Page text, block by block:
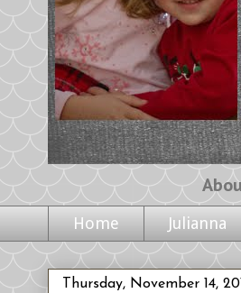
About being an
Home Julianna
Thursday, November 14,